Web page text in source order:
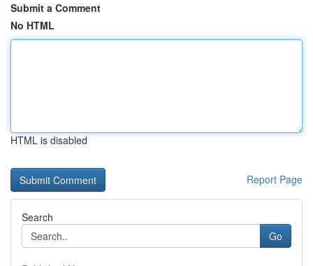
Submit a Comment
No HTML
HTML is disabled
Report Page
Search
Go